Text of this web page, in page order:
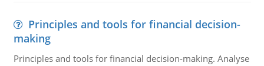
Principles and tools for financial decision-
making
Principles and tools for financial decision-making. Analyse